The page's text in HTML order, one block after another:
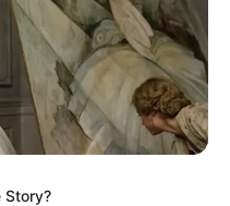
media
Peoples Gazette aim
information to help
understand events